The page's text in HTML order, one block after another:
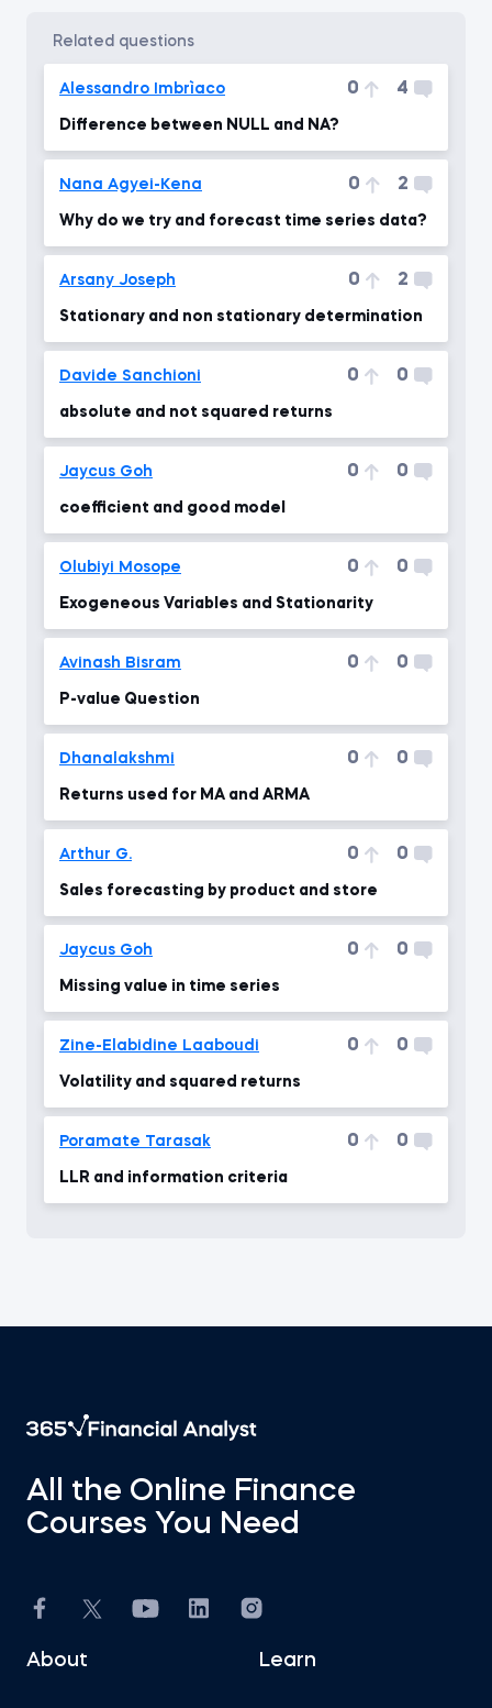
related questions
Alessandro Imbrìaco 0 4
Difference between NULL and NA?
Nana Agyei-Kena 0 2
Why do we try and forecast time series data?
Arsany Joseph 0 2
Stationary and non stationary determination
Davide Sanchioni 0 0
absolute and not squared returns
Jaycus Goh 0 0
coefficient and good model
Olubiyi Mosope 0 0
Exogeneous Variables and Stationarity
Avinash Bisram 0 0
P-value Question
Dhanalakshmi 0 0
Returns used for MA and ARMA
Arthur G. 0 0
Sales forecasting by product and store
Jaycus Goh 0 0
Missing value in time series
Zine-Elabidine Laaboudi 0 0
Volatility and squared returns
Poramate Tarasak 0 0
LLR and information criteria
All the Online Finance
Courses You Need
About Learn